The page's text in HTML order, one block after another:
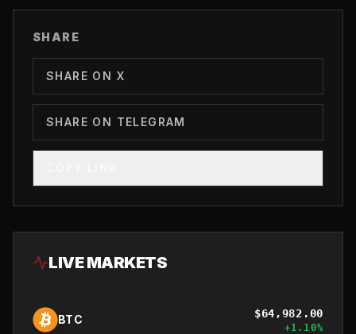
SHARE
SHARE ON X
SHARE ON TELEGRAM
LIVE MARKETS
BTC $64,982.00
+1.10%